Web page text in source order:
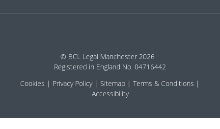
© BCL Legal Manchester 2026
Registered in England No. 04716442
Cookies
Privacy Policy Sitemap
Terms & Conditions
Accessibility